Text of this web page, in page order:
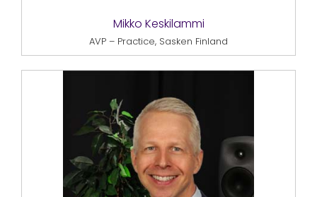
Mikko Keskilammi
AVP – Practice, Sasken Finland